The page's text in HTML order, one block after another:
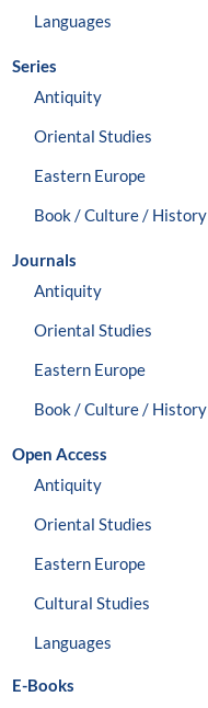
Languages
Series
Antiquity
Oriental Studies
Eastern Europe
Book / Culture / History
Journals
Antiquity
Oriental Studies
Eastern Europe
Book / Culture / History
Open Access
Antiquity
Oriental Studies
Eastern Europe
Cultural Studies
Languages
E-Books